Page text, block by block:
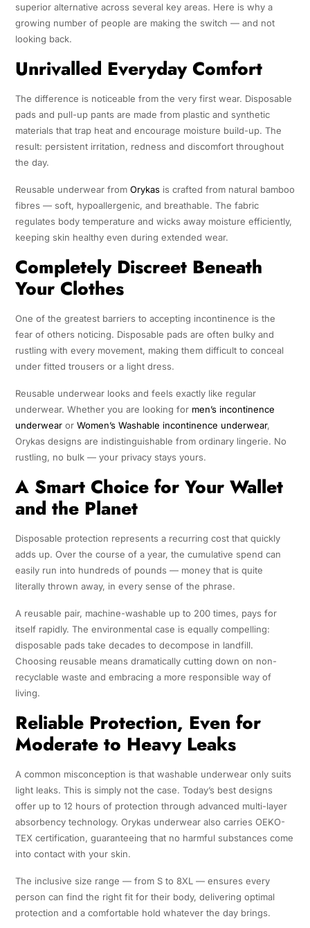
superior alternative across several key areas. Here is why a
growing number of people are making the switch — and not
looking back.
Unrivalled Everyday Comfort
The difference is noticeable from the very first wear. Disposable
pads and pull-up pants are made from plastic and synthetic
materials that trap heat and encourage moisture build-up. The
result: persistent irritation, redness and discomfort throughout
the day.
Reusable underwear from Orykasis crafted from natural bamboo
fibres — soft, hypoallergenic, and breathable. The fabric
regulates body temperature and wicks away moisture efficiently,
keeping skin healthy even during extended wear.
Completely Discreet Beneath
Your Clothes
One of the greatest barriers to accepting incontinence is the
fear of others noticing. Disposable pads are often bulky and
rustling with every movement, making them difficult to conceal
under fitted trousers or a light dress.
Reusable underwear looks and feels exactly like regular
underwear. Whether you are looking for men’s incontinence
underwearor Women’s Washable incontinence underwear,
Orykas designs are indistinguishable from ordinary lingerie. No
rustling, no bulk — your privacy stays yours.
A Smart Choice for Your Wallet
and the Planet
Disposable protection represents a recurring cost that quickly
adds up. Over the course of a year, the cumulative spend can
easily run into hundreds of pounds — money that is quite
literally thrown away, in every sense of the phrase.
A reusable pair, machine-washable up to 200 times, pays for
itself rapidly. The environmental case is equally compelling:
disposable pads take decades to decompose in landfill.
Choosing reusable means dramatically cutting down on non-
recyclable waste and embracing a more responsible way of
living.
Reliable Protection, Even for
Moderate to Heavy Leaks
A common misconception is that washable underwear only suits
light leaks. This is simply not the case. Today’s best designs
offer up to 12 hours of protection through advanced multi-layer
absorbency technology. Orykas underwear also carries OEKO-
TEX certification, guaranteeing that no harmful substances come
into contact with your skin.
The inclusive size range — from S to 8XL — ensures every
person can find the right fit for their body, delivering optimal
protection and a comfortable hold whatever the day brings.